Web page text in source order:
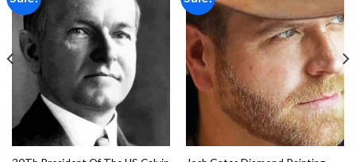
Add to
wishlist
Add to
wishlist